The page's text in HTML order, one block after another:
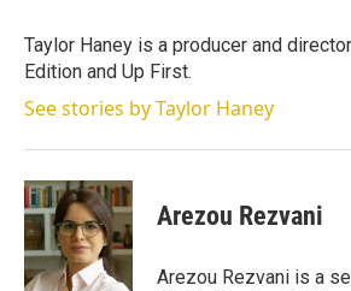
Taylor Haney is a producer and
Edition and Up First.
See stories by Taylor Haney
Arezou Rezvani
Arezou Rezvani is a